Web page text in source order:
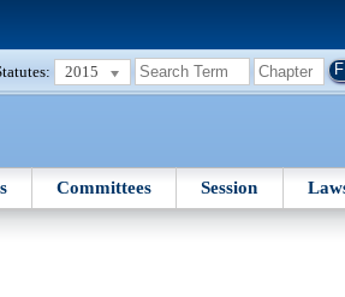
2015
Committees Session